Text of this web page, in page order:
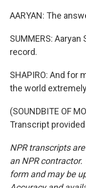
AARYAN: The
SUMMERS:
record.
SHAPIRO: And for
the world
(SOUNDBITE OF
Transcript provided
NPR transcripts
an NPR
form and may be